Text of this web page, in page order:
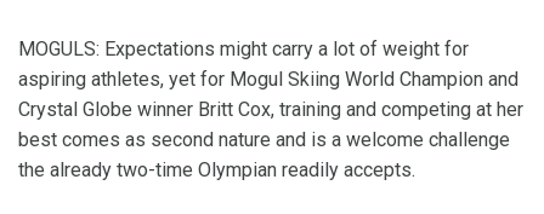
MOGULS: Expectations might carry a lot of weight for
aspiring athletes, yet for Mogul Skiing World Champion and
Crystal Globe winner Britt Cox, training and competing at her
best comes as second nature and is a welcome challenge
the already two-time Olympian readily accepts.